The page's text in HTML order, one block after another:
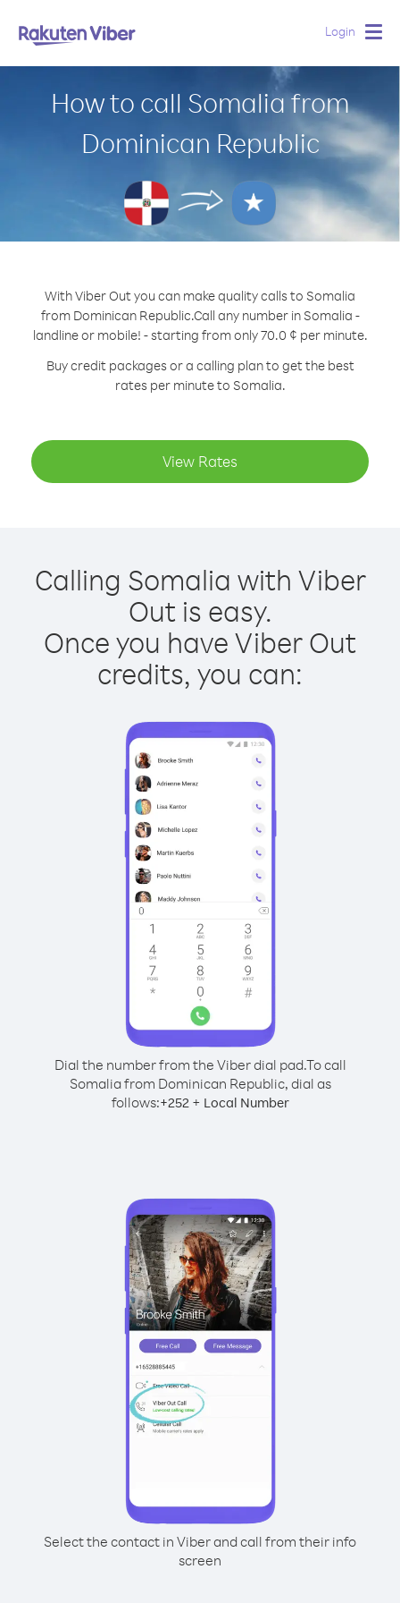
Login
How to call Somalia from
Dominican Republic
With Viber Out you can make quality calls to Somalia
from Dominican Republic.Call any number in Somalia -
landline or mobile! - starting from only 70.0 ¢ per minute.
Buy credit packages or a calling plan to get the best
rates per minute to Somalia.
View Rates
Calling Somalia with Viber
Out is easy.
Once you have Viber Out
credits, you can:
Dial the number from the Viber dial pad.To call
Somalia from Dominican Republic, dial as
follows:+252+ Local Number
Select the contact in Viber and call from their info
screen